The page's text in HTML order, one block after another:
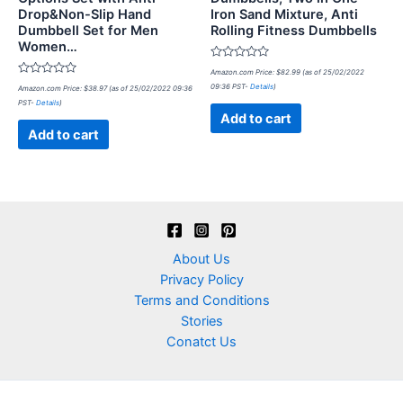
Drop&Non-Slip Hand
Dumbbell Set for Men
Women…
Rated
0
out
Amazon.com Price: $38.97(as of 25/02/2022 09:36
PST- Details)
Add to cart
Iron Sand Mixture, Anti
Rolling Fitness Dumbbells
Rated
0
out
Amazon.com Price: $82.99 (as of 25/02/2022
09:36 PST- Details)
Add to cart
About Us
Privacy Policy
Terms and Conditions
Stories
Conatct Us